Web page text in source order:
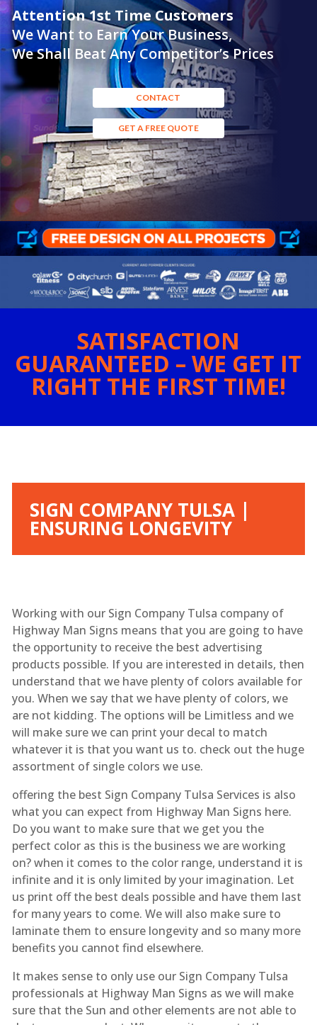
Attention 1st Time Customers
We Want to Earn Your Business,
We Shall Beat Any Competitor’s Prices
CONTACT
GET A FREE QUOTE
SATISFACTION
GUARANTEED – WE GET IT
RIGHT THE FIRST TIME!
SIGN COMPANY TULSA |
ENSURING LONGEVITY
Working with our Sign Company Tulsa company of
Highway Man Signs means that you are going to have
the opportunity to receive the best advertising
products possible. If you are interested in details, then
understand that we have plenty of colors available for
you. When we say that we have plenty of colors, we
are not kidding. The options will be Limitless and we
will make sure we can print your decal to match
whatever it is that you want us to. check out the huge
assortment of single colors we use.
offering the best Sign Company Tulsa Services is also
what you can expect from Highway Man Signs here.
Do you want to make sure that we get you the
perfect color as this is the business we are working
on? when it comes to the color range, understand it is
infinite and it is only limited by your imagination. Let
us print off the best deals possible and have them last
for many years to come. We will also make sure to
laminate them to ensure longevity and so many more
benefits you cannot find elsewhere.
It makes sense to only use our Sign Company Tulsa
professionals at Highway Man Signs as we will make
sure that the Sun and other elements are not able to